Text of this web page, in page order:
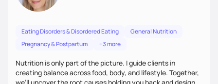
Eating Disorders & Disordered Eating
General Nutrition
Pregnancy & Postpartum
+3 more
Nutrition is only part of the picture. I guide clients in
creating balance across food, body, and lifestyle. Together,